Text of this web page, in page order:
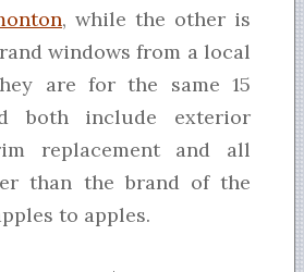
, while the other is
windows from a local
are for the same 15
both include exterior
replacement and all
than the brand of the
to apples.